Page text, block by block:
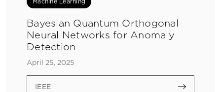
Bayesian Quantum Orthogonal
Neural Networks for Anomaly
Detection
April 25, 2025
IEEE